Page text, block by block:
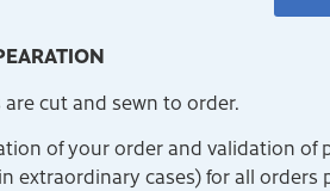
cut and sewn to order.
of your order and validation
extraordinary cases) for all orders